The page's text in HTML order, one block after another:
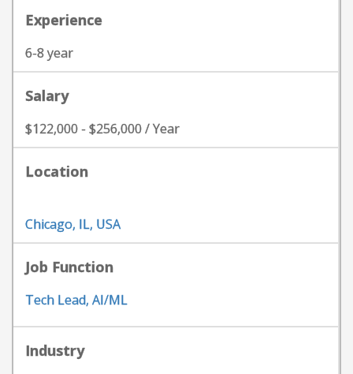
Experience
6-8 year
Salary
$122,000 - $256,000 / Year
Location
Chicago, IL, USA
Job Function
Tech Lead, AI/ML
Industry